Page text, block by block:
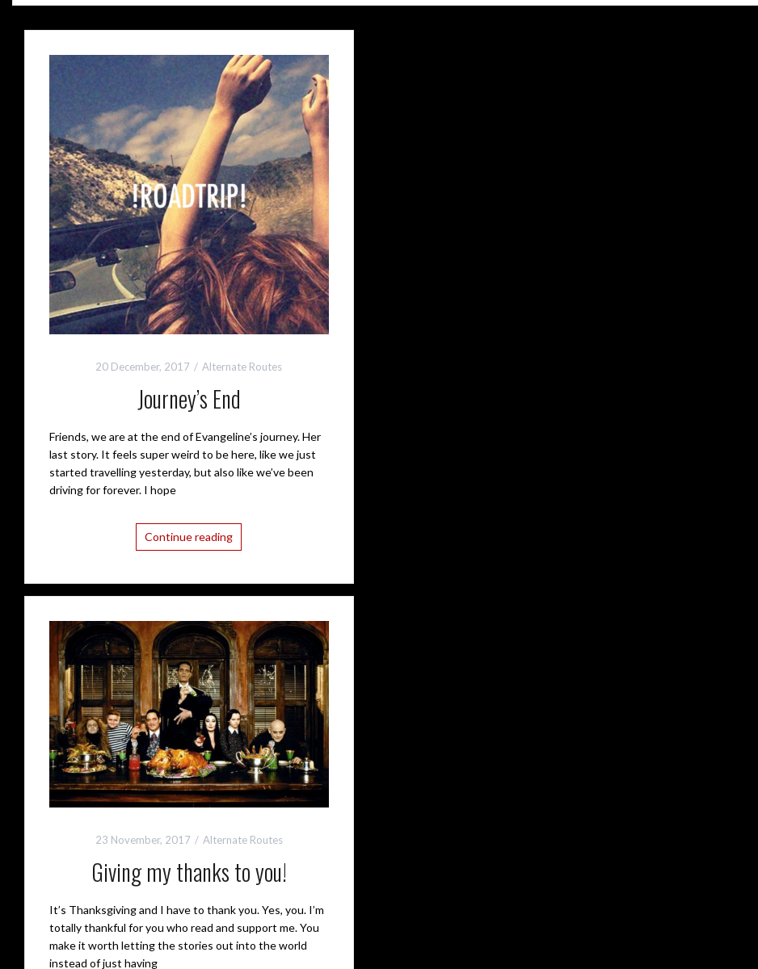
20 December, 2017 Alternate Routes
Journey’s End
Friends, we are at the end of Evangeline’s journey. Her
last story. It feels super weird to be here, like we just
started travelling yesterday, but also like we’ve been
driving for forever. I hope
Continue reading
23 November, 2017 Alternate Routes
Giving my thanks to you!
It’s Thanksgiving and I have to thank you. Yes, you. I’m
totally thankful for you who read and support me. You
make it worth letting the stories out into the world
instead of just having